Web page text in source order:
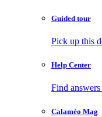
Guided tour
Pick up this
Help Center
Find
Calaméo Mag